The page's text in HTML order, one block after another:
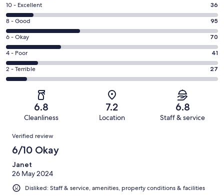
Rating
10
-
Excellent.
36
out
of
269
10 - Excellent 36
Rating
8
-
Good.
95
out
8 - Good 95
Rating
6
-
Okay.
70
reviews
6 - Okay 70
Rating
4
-
reviews
4 - Poor 41
Rating
2
of
reviews
2 - Terrible 27
6.8
Cleanliness
7.2
Location
6.8
Staff & service
Reviews
Verified review
6/10 Okay
Janet
26 May 2024
Disliked: Staff & service, amenities, property conditions & facilities